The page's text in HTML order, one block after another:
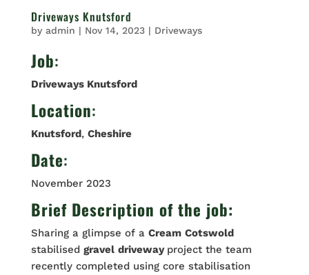
Driveways Knutsford
by admin | Nov 14, 2023| Driveways
Job:
Driveways Knutsford
Location:
Knutsford, Cheshire
Date:
November 2023
Brief Description of the job:
Sharing a glimpse of a Cream Cotswold
stabilised gravel driveway project the team
recently completed using core stabilisation